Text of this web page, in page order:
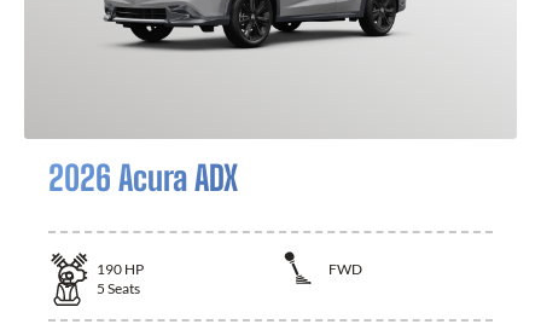
2026 Acura ADX
190 HP
FWD
5 Seats